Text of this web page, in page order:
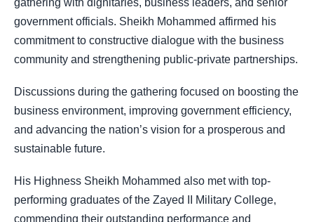
government officials. Sheikh Mohammed affirmed his
commitment to constructive dialogue with the business
community and strengthening public-private partnerships.
Discussions during the gathering focused on boosting the
business environment, improving government efficiency,
and advancing the nation’s vision for a prosperous and
sustainable future.
His Highness Sheikh Mohammed also met with top-
performing graduates of the Zayed II Military College,
commending their outstanding performance and